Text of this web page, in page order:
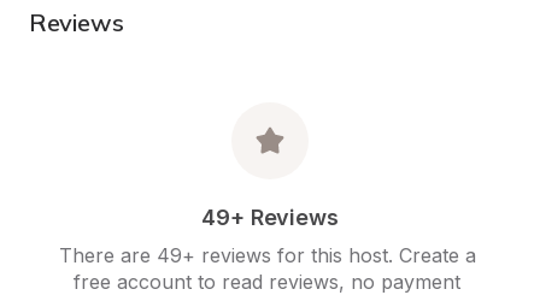
Reviews
49+ Reviews
There are 49+ reviews for this host. Create a
free account to read reviews, no payment